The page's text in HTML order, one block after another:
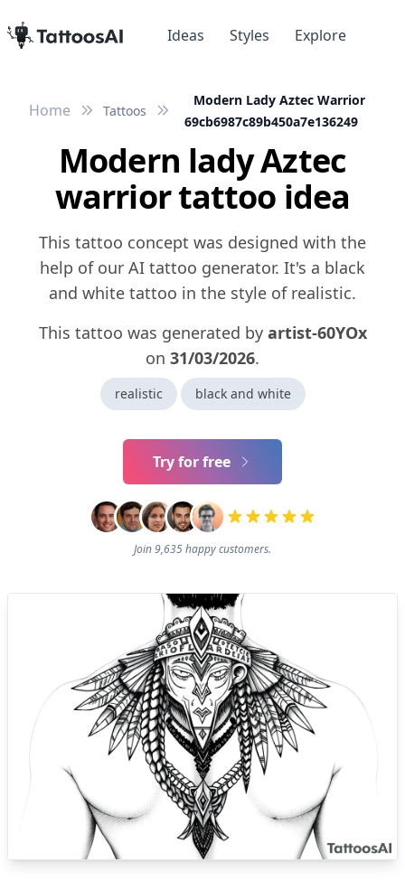
Ideas Styles Explore
Home Tattoos
Modern Lady Aztec Warrior
69cb6987c89b450a7e136249
Modern lady Aztec
warrior tattoo idea
This tattoo concept was designed with the
help of our AI tattoo generator. It's a black
and white tattoo in the style of realistic.
This tattoo was generated by artist-60YOx
on 31/03/2026.
realistic black and white
Try for free
Join 9,635 happy customers.